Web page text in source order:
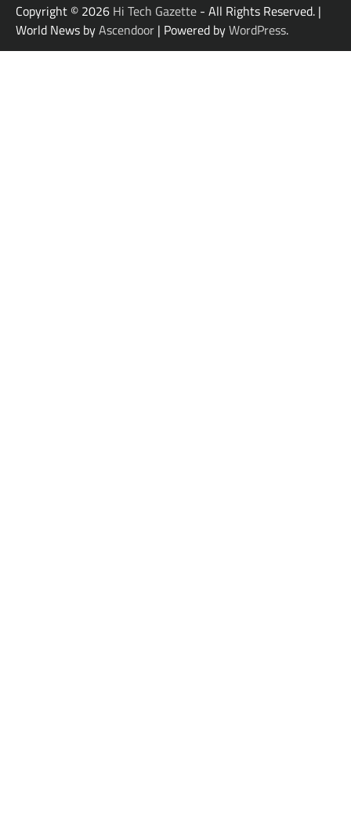
Copyright © 2026 Hi Tech Gazette - All Rights Reserved. |
World News byAscendoor | Powered byWordPress.